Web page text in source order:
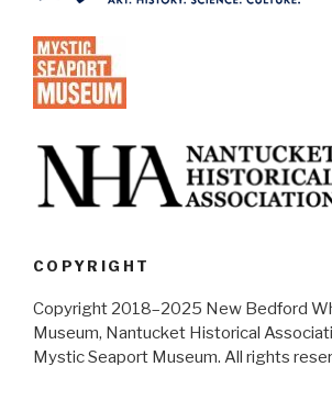
COPYRIGHT
Copyright 2018–2025 New Bedford
Museum, Nantucket Historical
Mystic Seaport Museum. All rights